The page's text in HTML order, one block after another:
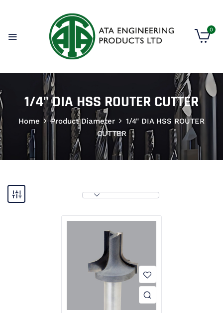
0
1/4" DIA HSS ROUTER CUTTER
Home Product Diameter
1/4" DIA HSS ROUTER
CUTTER